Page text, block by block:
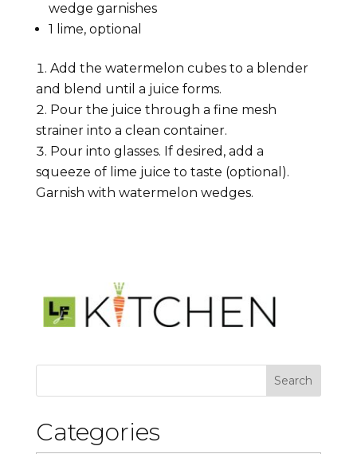
wedge garnishes
1 lime, optional
Add the watermelon cubes to a blender
and blend until a juice forms.
Pour the juice through a fine mesh
strainer into a clean container.
Pour into glasses. If desired, add a
squeeze of lime juice to taste (optional).
Garnish with watermelon wedges.
Categories